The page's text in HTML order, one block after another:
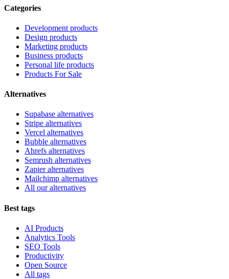
Categories
Development products
Design products
Marketing products
Business products
Personal life products
Products For Sale
Alternatives
Supabase alternatives
Stripe alternatives
Vercel alternatives
Bubble alternatives
Ahrefs alternatives
Semrush alternatives
Zapier alternatives
Mailchimp alternatives
All our alternatives
Best tags
AI Products
Analytics Tools
SEO Tools
Productivity
Open Source
All tags